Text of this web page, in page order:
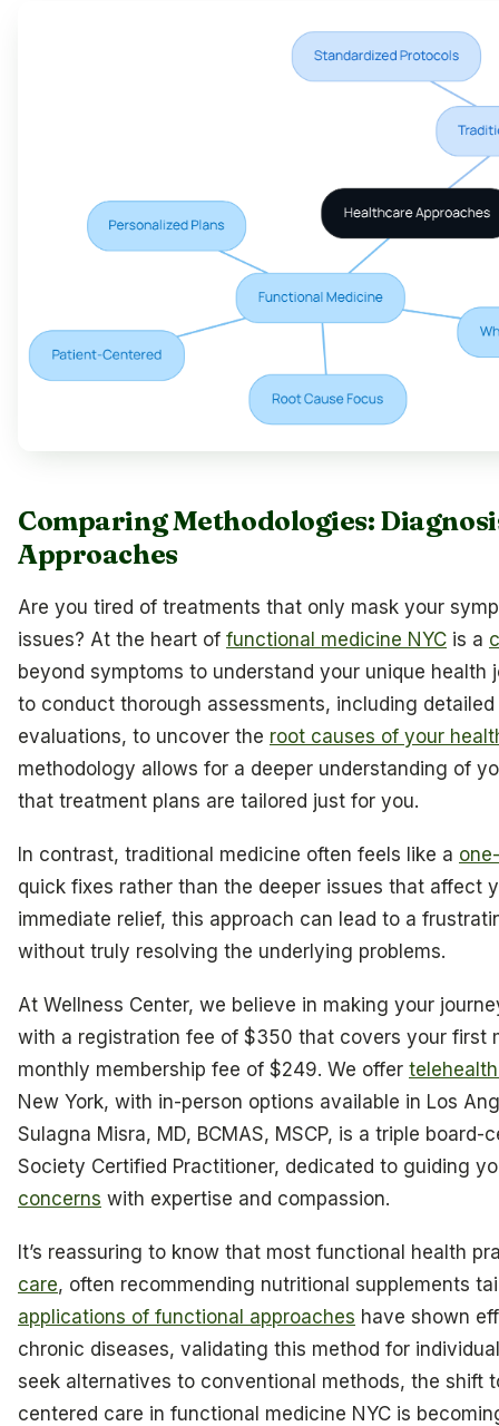
Comparing Methodologies:
Approaches
Are you tired of treatments that only mask your
issues? At the heart of functional medicine NYC is a
beyond symptoms to understand your unique health
to conduct thorough assessments, including
evaluations, to uncover the root causes of your
methodology allows for a deeper understanding of
that treatment plans are tailored just for you.
In contrast, traditional medicine often feels like a
quick fixes rather than the deeper issues that affect
immediate relief, this approach can lead to a
without truly resolving the underlying problems.
At Wellness Center, we believe in making your
with a registration fee of $350 that covers your first
monthly membership fee of $249. We offer
New York, with in-person options available in Los
Sulagna Misra, MD, BCMAS, MSCP, is a triple
Society Certified Practitioner, dedicated to guiding
concerns with expertise and compassion.
It’s reassuring to know that most functional health
care, often recommending nutritional supplements
applications of functional approaches have shown
chronic diseases, validating this method for
seek alternatives to conventional methods, the shift
centered care in functional medicine NYC is